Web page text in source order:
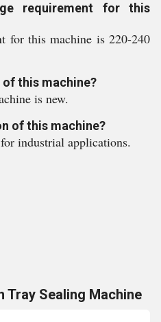
requirement for this
for this machine is 220-240
this machine?
is new.
of this machine?
industrial applications.
Tray Sealing Machine